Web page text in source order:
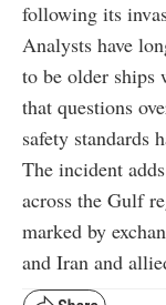
following its
Analysts have
to be older ships
that questions
safety standards
The incident
across the Gulf
marked by
and Iran and